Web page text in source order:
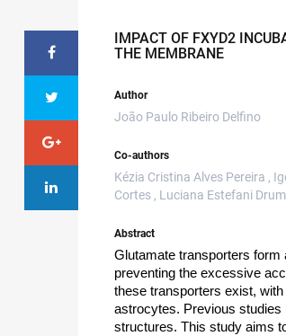
IMPACT OF FXYD2
THE MEMBRANE
Author
João Paulo Ribeiro Delfino
Co-authors
Kézia Cristina Alves Pereira ,
Cortes , Luciana Estefani
Abstract
Glutamate transporters form
preventing the excessive
these transporters exist,
astrocytes. Previous studies
structures. This study aims